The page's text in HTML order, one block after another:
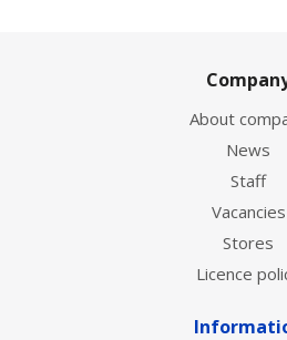
About
News
Staff
Vacancies
Stores
Licence